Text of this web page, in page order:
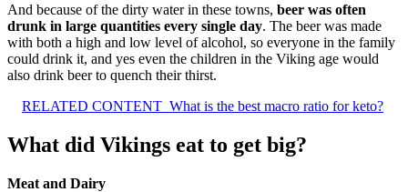
And because of the dirty water in these towns, beer was often
drunk in large quantities every single day. The beer was made
with both a high and low level of alcohol, so everyone in the family
could drink it, and yes even the children in the Viking age would
also drink beer to quench their thirst.
RELATED CONTENT What is the best macro ratio for keto?
What did Vikings eat to get big?
Meat and Dairy